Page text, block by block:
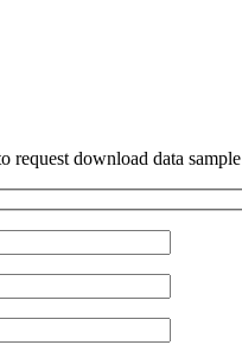
download data sample